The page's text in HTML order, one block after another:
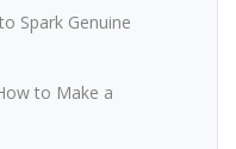
Spark Genuine
to Make a